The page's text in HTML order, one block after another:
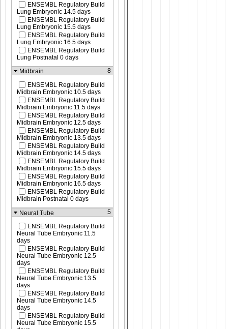
ENSEMBL Regulatory Build
Lung Embryonic 14.5 days
ENSEMBL Regulatory Build
Lung Embryonic 15.5 days
ENSEMBL Regulatory Build
Lung Embryonic 16.5 days
ENSEMBL Regulatory Build
Lung Postnatal 0 days
Midbrain
8
ENSEMBL Regulatory Build
Midbrain Embryonic 10.5 days
ENSEMBL Regulatory Build
Midbrain Embryonic 11.5 days
ENSEMBL Regulatory Build
Midbrain Embryonic 12.5 days
ENSEMBL Regulatory Build
Midbrain Embryonic 13.5 days
ENSEMBL Regulatory Build
Midbrain Embryonic 14.5 days
ENSEMBL Regulatory Build
Midbrain Embryonic 15.5 days
ENSEMBL Regulatory Build
Midbrain Embryonic 16.5 days
ENSEMBL Regulatory Build
Midbrain Postnatal 0 days
Neural Tube
5
ENSEMBL Regulatory Build
Neural Tube Embryonic 11.5
days
ENSEMBL Regulatory Build
Neural Tube Embryonic 12.5
days
ENSEMBL Regulatory Build
Neural Tube Embryonic 13.5
days
ENSEMBL Regulatory Build
Neural Tube Embryonic 14.5
days
ENSEMBL Regulatory Build
Neural Tube Embryonic 15.5